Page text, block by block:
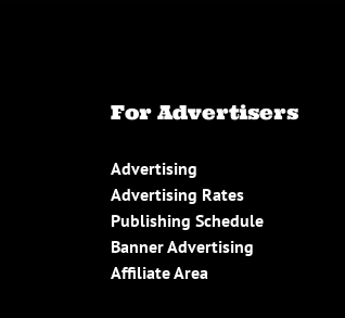
For Advertisers
Advertising
Advertising Rates
Publishing Schedule
Banner Advertising
Affiliate Area